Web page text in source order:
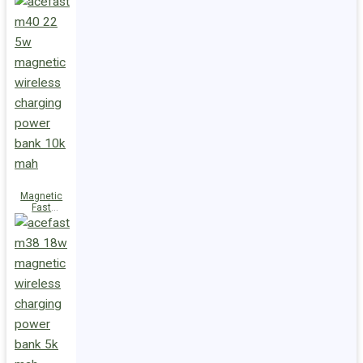
Charge
Power Bank
10000mAh
Magnetic
Fast
Wireless
Charge
Power Bank
10000mAh